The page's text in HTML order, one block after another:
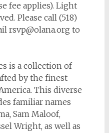
fee applies). Light
Please call (518)
rsvp@olana.org to
is a collection of
by the finest
This diverse
familiar names
Sam Maloof,
Wright, as well as